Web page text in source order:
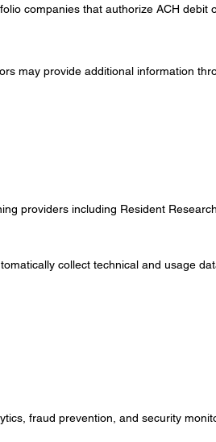
companies that authorize ACH
may provide additional information
providers including Resident Research.
collect technical and usage
fraud prevention, and security